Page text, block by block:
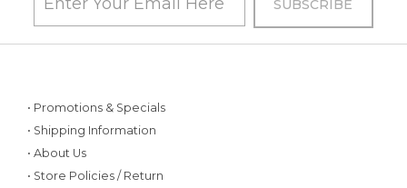
• Promotions & Specials
• Shipping Information
• About Us
• Store Policies / Return